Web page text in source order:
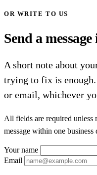
OR WRITE TO US
Send a
A short note about
trying to fix is
or email, whichever
All fields are required unless
message within one business
Your name
Email